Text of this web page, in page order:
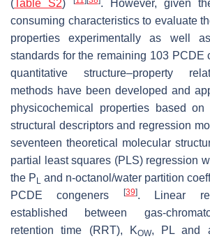
(Table S2)
. However, given
consuming characteristics to evaluate
properties experimentally as well
standards for the remaining 103 PCDE
quantitative structure–property
methods have been developed and
physicochemical properties based
structural descriptors and regression
seventeen theoretical molecular
partial least squares (PLS) regression
the P L and n-octanol/water partition
PCDE congeners
[39]. Linear
established between gas-
retention time (RRT), KOW, PL and